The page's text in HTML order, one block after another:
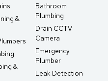
&
&
Bathroom
Plumbing
Drain CCTV
Camera
Emergency
Plumber
Leak Detection